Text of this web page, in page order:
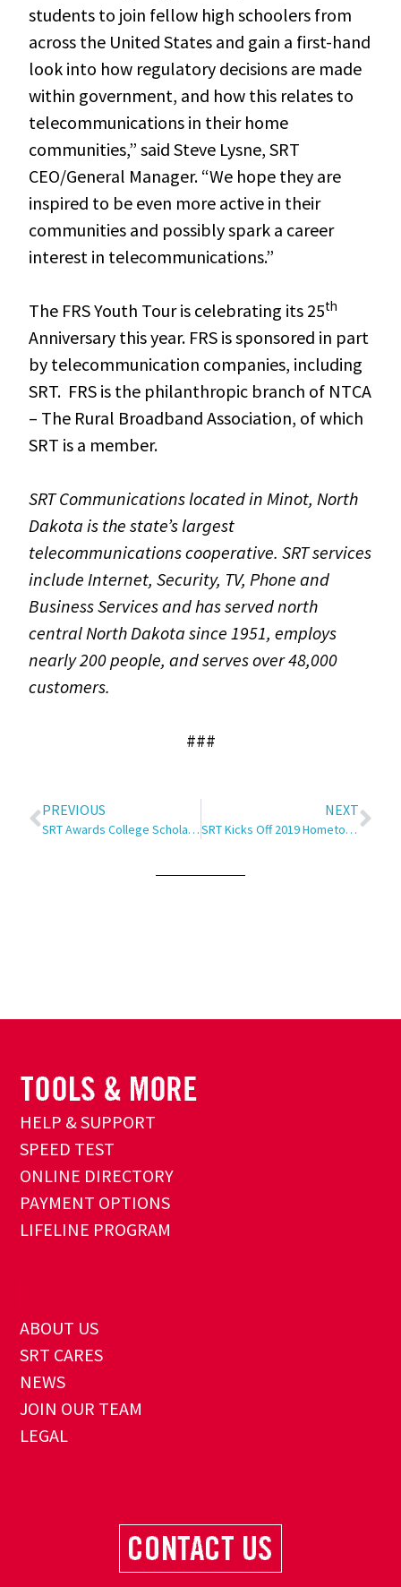
students to join fellow high schoolers from
across the United States and gain a first-hand
look into how regulatory decisions are made
within government, and how this relates to
telecommunications in their home
communities,” said Steve Lysne, SRT
CEO/General Manager. “We hope they are
inspired to be even more active in their
communities and possibly spark a career
interest in telecommunications.”
The FRS Youth Tour is celebrating its 25th
Anniversary this year. FRS is sponsored in part
by telecommunication companies, including
SRT. FRS is the philanthropic branch of NTCA
– The Rural Broadband Association, of which
SRT is a member.
SRT Communications located in Minot, North
Dakota is the state’s largest
telecommunications cooperative. SRT services
include Internet, Security, TV, Phone and
Business Services and has served north
central North Dakota since 1951, employs
nearly 200 people, and serves over 48,000
customers.
###
PREVIOUS
SRT Awards College Scholarships
NEXT
SRT Kicks Off 2019 Hometown Grill Tour
HELP & SUPPORT
SPEED TEST
ONLINE DIRECTORY
PAYMENT OPTIONS
LIFELINE PROGRAM
ABOUT US
SRT CARES
NEWS
JOIN OUR TEAM
LEGAL